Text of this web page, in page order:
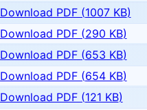
Download PDF (1007 KB)
Download PDF (290 KB)
Download PDF (653 KB)
Download PDF (654 KB)
Download PDF (121 KB)